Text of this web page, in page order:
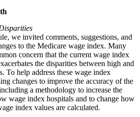
we invited comments, suggestions, and
to the Medicare wage index. Many
concern that the current wage index
the disparities between high and
To help address these wage index
changes to improve the accuracy of the
a methodology to increase the
wage index hospitals and to change how
index values are calculated.